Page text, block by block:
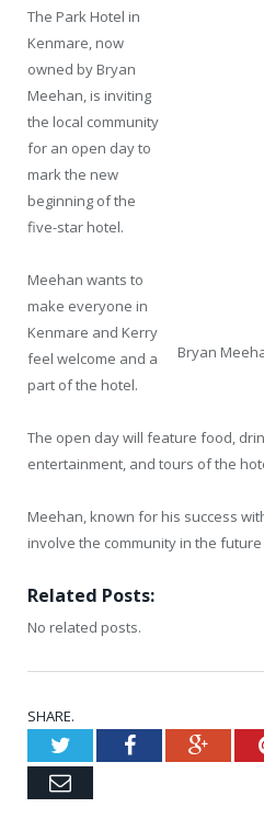
Bryan
The Park Hotel in
Kenmare, now
owned by Bryan
Meehan, is inviting
the local community
for an open day to
mark the new
beginning of the
five-star hotel.
Meehan wants to
make everyone in
Kenmare and Kerry
feel welcome and a
part of the hotel.
The open day will feature food,
entertainment, and tours of the
Meehan, known for his success
involve the community in the
Related Posts:
No related posts.
SHARE.
TwitterFacebook
Email